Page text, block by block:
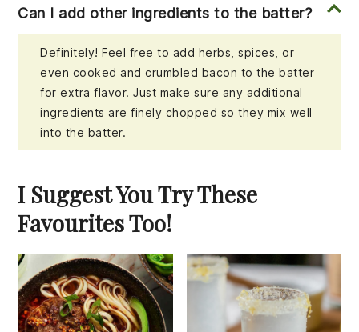
Can I add other ingredients to the batter?
Definitely! Feel free to add herbs, spices, or
even cooked and crumbled bacon to the batter
for extra flavor. Just make sure any additional
ingredients are finely chopped so they mix well
into the batter.
I Suggest You Try These
Favourites Too!